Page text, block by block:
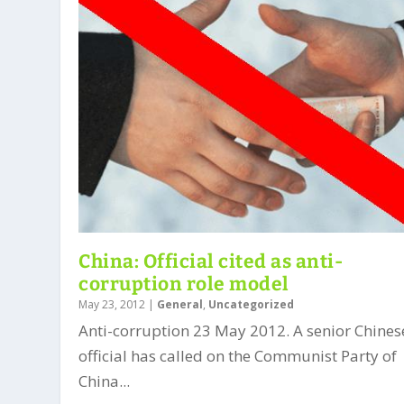
China: Official cited as anti-
corruption role model
May 23, 2012 | General, Uncategorized
Anti-corruption 23 May 2012. A senior
official has called on the Communist Party of
China...